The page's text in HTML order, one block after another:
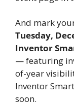
Tuesday,
Inventor
— featuring
of-year
Inventor
soon.